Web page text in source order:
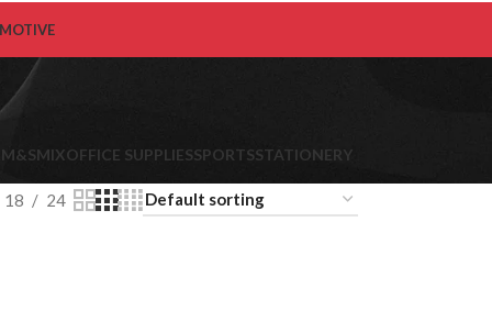
M&SMIXOFFICE SUPPLIESSPORTSSTATIONERY
18 24